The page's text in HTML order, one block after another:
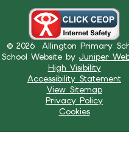
© 2026 Allington Primary
School Website by Juniper
High Visibility
Accessibility Statement
View Sitemap
Privacy Policy
Cookies